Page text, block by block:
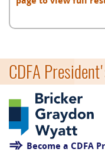
CDFA
Become a CDFA